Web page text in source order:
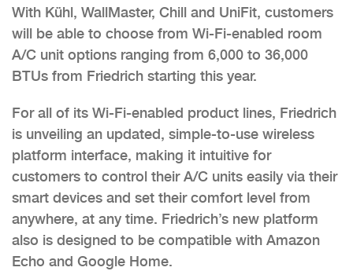
With Kühl, WallMaster, Chill and UniFit, customers
will be able to choose from Wi-Fi-enabled room
A/C unit options ranging from 6,000 to 36,000
BTUs from Friedrich starting this year.
For all of its Wi-Fi-enabled product lines, Friedrich
is unveiling an updated, simple-to-use wireless
platform interface, making it intuitive for
customers to control their A/C units easily via their
smart devices and set their comfort level from
anywhere, at any time. Friedrich’s new platform
also is designed to be compatible with Amazon
Echo and Google Home.